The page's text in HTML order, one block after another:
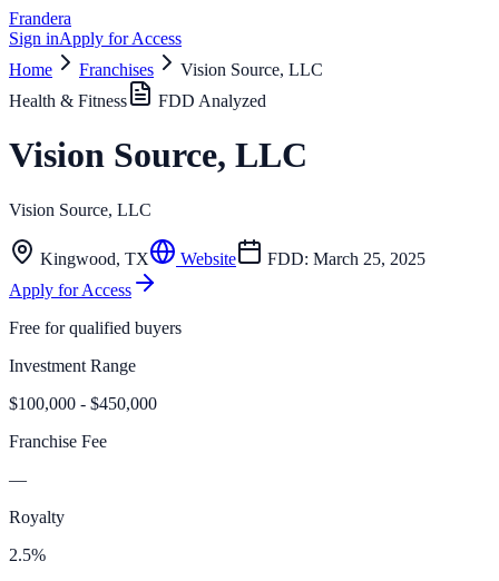
Frandera
Sign inApply for Access
Home
Franchises
Vision Source, LLC
Health & Fitness
FDD Analyzed
Vision Source, LLC
Vision Source, LLC
Kingwood, TX Website FDD: March 25, 2025
Apply for Access
Free for qualified buyers
Investment Range
$100,000 - $450,000
Franchise Fee
—
Royalty
2.5%